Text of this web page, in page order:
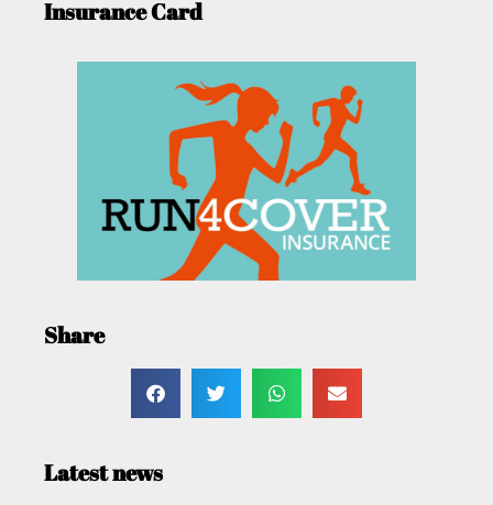
Insurance Card
Share
Latest news